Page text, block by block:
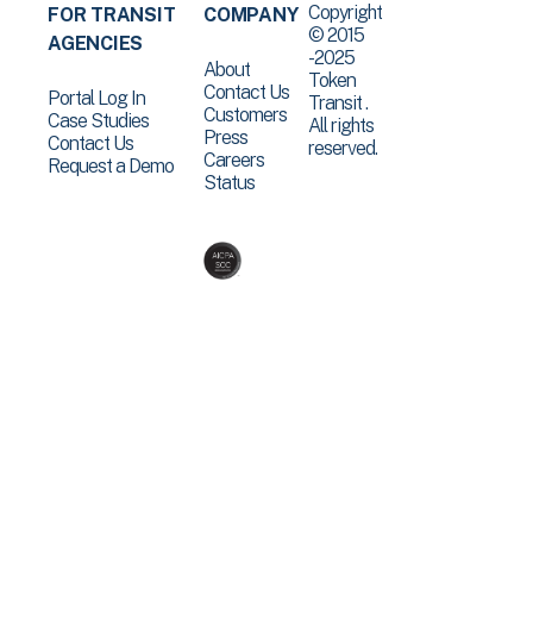
FOR TRANSIT
AGENCIES
Portal Log In
Case Studies
Contact Us
Request a Demo
COMPANY
About
Contact Us
Customers
Press
Careers
Status
Copyright
© 2015
-2025
Token
Transit .
All rights
reserved.